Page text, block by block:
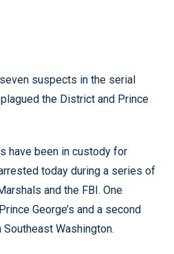
suspects in the serial
the District and Prince
have been in custody for
today during a series of
and the FBI. One
George’s and a second
Washington.